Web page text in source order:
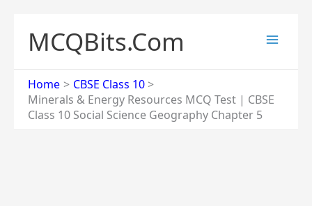
content
MCQBits.Com
Home
CBSE Class 10
Minerals & Energy Resources MCQ Test | CBSE
Class 10 Social Science Geography Chapter 5